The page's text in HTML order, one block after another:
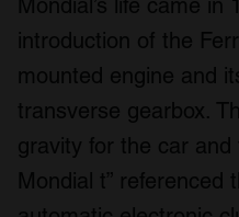
Mondial’s life came in
introduction of the
mounted engine and
transverse gearbox.
gravity for the car and
Mondial t” referenced